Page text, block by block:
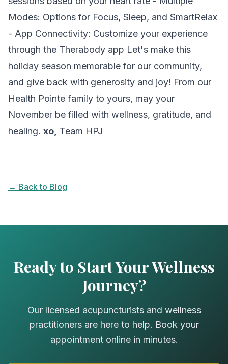
Modes: Options for Focus, Sleep, and SmartRelax
- App Connectivity: Customize your experience
through the Therabody app Let's make this
holiday season memorable for our community,
and give back with generosity and joy! From our
Health Pointe family to yours, may your
November be filled with wellness, gratitude, and
healing. xo, Team HPJ
← Back to Blog
Ready to Start Your Wellness
Journey?
Our licensed acupuncturists and wellness
practitioners are here to help. Book your
appointment online in minutes.